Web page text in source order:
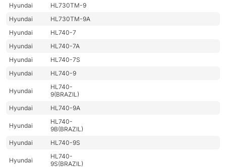
Hyundai
HL730TM-9
Hyundai
HL730TM-9A
Hyundai
HL740-7
Hyundai
HL740-7A
Hyundai
HL740-7S
Hyundai
HL740-9
Hyundai
HL740-
9(BRAZIL)
Hyundai
HL740-9A
Hyundai
HL740-
9B(BRAZIL)
Hyundai
HL740-9S
Hyundai
HL740-
9S(BRAZIL)